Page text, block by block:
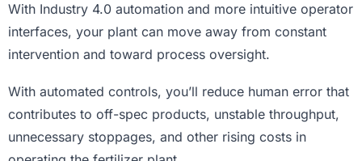
With Industry 4.0 automation and more intuitive operator
interfaces, your plant can move away from constant
intervention and toward process oversight.
With automated controls, you’ll reduce human error that
contributes to off-spec products, unstable throughput,
unnecessary stoppages, and other rising costs in